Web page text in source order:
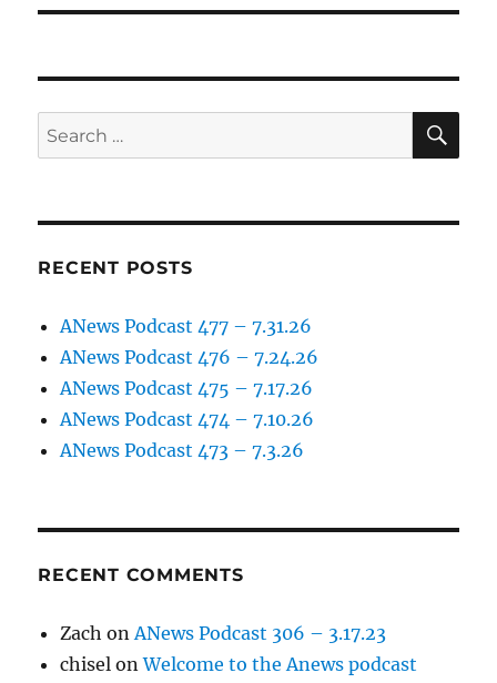
Search
for:
RECENT POSTS
ANews Podcast 477 – 7.31.26
ANews Podcast 476 – 7.24.26
ANews Podcast 475 – 7.17.26
ANews Podcast 474 – 7.10.26
ANews Podcast 473 – 7.3.26
RECENT COMMENTS
Zach onANews Podcast 306 – 3.17.23
chisel onWelcome to the Anews podcast